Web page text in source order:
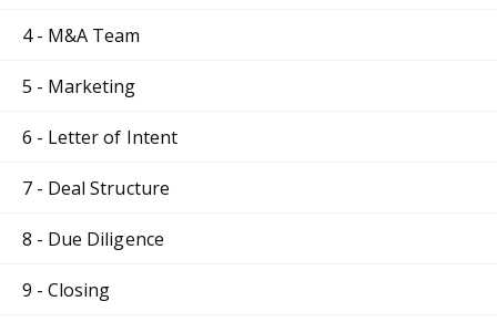
4 - M&A Team
5 - Marketing
6 - Letter of Intent
7 - Deal Structure
8 - Due Diligence
9 - Closing